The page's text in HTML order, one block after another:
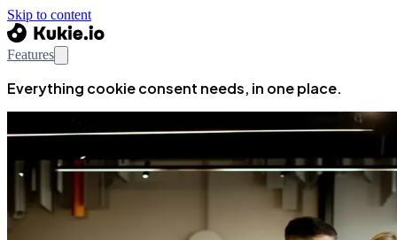
Skip to content
Features
Everything cookie consent needs, in one place.